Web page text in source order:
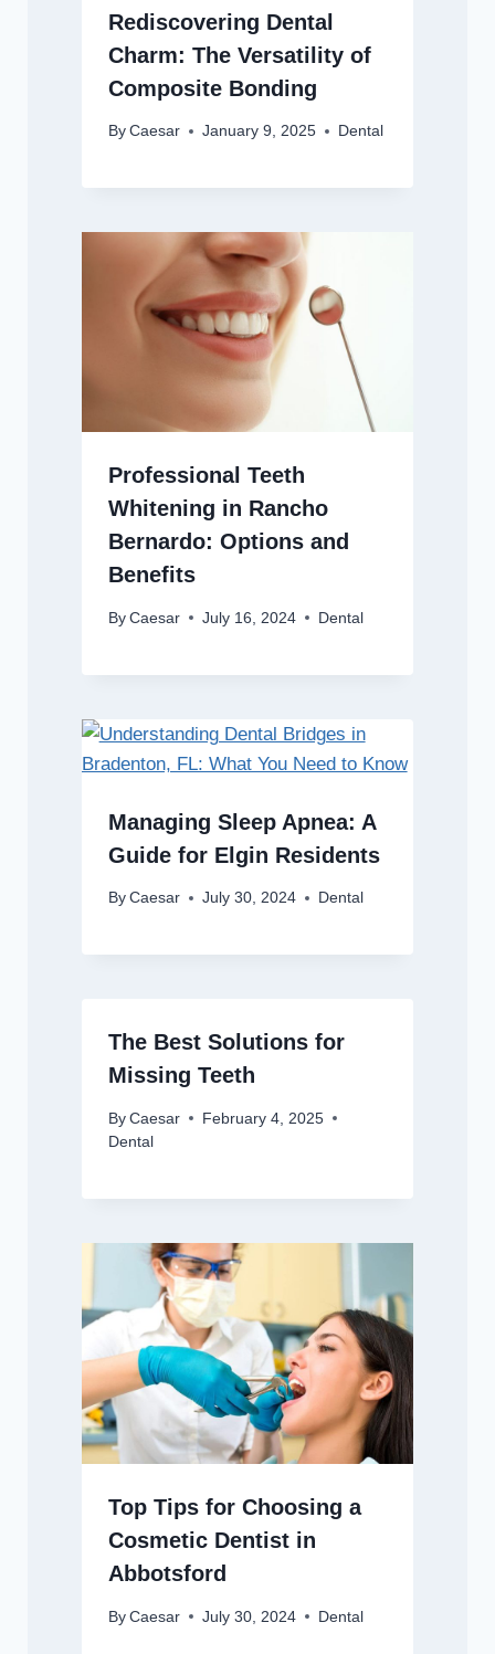
Rediscovering Dental
Charm: The Versatility of
Composite Bonding
By Caesar January 9, 2025 Dental
Professional Teeth
Whitening in Rancho
Bernardo: Options and
Benefits
By Caesar July 16, 2024 Dental
Managing Sleep Apnea: A
Guide for Elgin Residents
By Caesar July 30, 2024 Dental
The Best Solutions for
Missing Teeth
By Caesar
February 4, 2025
Dental
Top Tips for Choosing a
Cosmetic Dentist in
Abbotsford
By Caesar July 30, 2024 Dental